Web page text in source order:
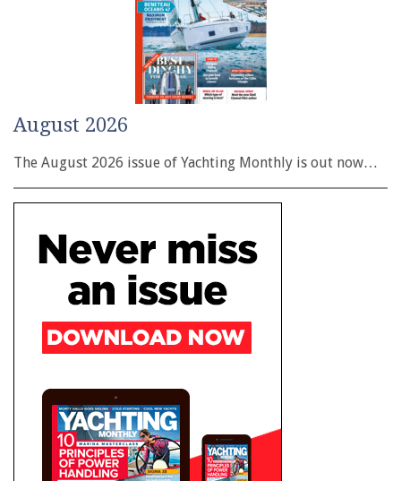
August 2026
The August 2026 issue of Yachting Monthly is out now…